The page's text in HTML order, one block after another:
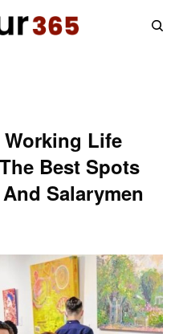
Working Life
Best Spots
Salarymen